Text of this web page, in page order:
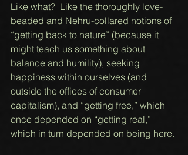
Like what?  Like the thoroughly love-
beaded and Nehru-collared notions of
“getting back to nature” (because it
might teach us something about
balance and humility), seeking
happiness within ourselves (and
outside the offices of consumer
capitalism), and “getting free,” which
once depended on “getting real,”
which in turn depended on being here.